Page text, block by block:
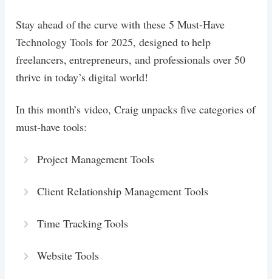
Stay ahead of the curve with these 5 Must-Have
Technology Tools for 2025, designed to help
freelancers, entrepreneurs, and professionals over 50
thrive in today’s digital world!
In this month’s video, Craig unpacks five categories of
must-have tools:
Project Management Tools
Client Relationship Management Tools
Time Tracking Tools
Website Tools